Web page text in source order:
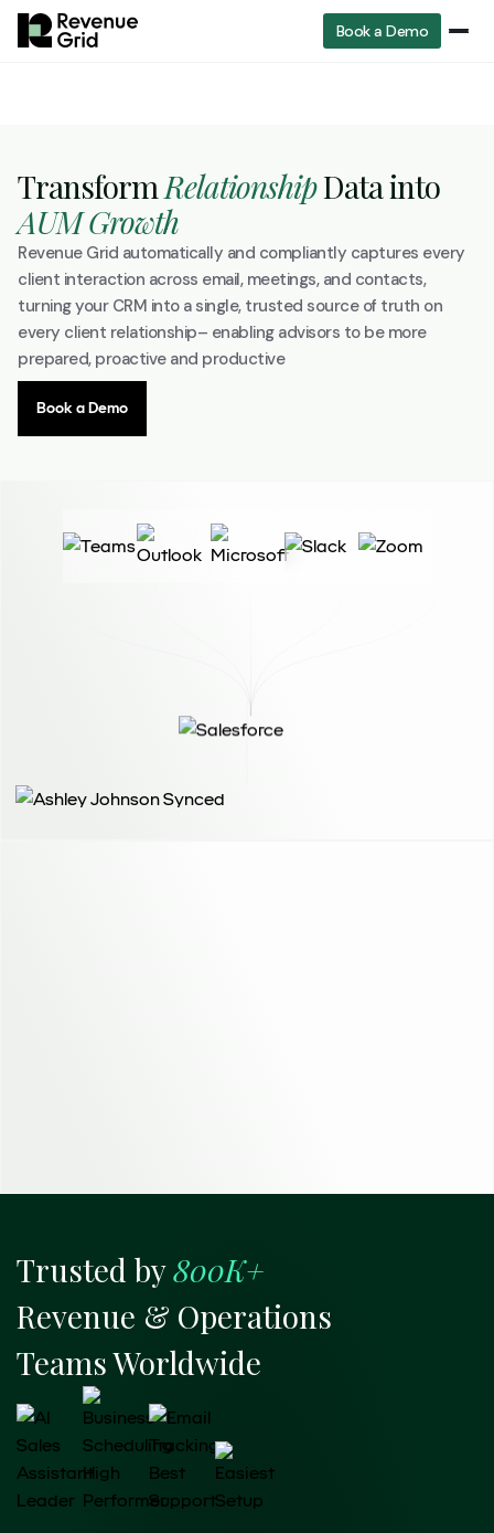
Book a Demo
Transform RelationshipData into
AUM Growth
Revenue Grid automatically and compliantly captures every
client interaction across email, meetings, and contacts,
turning your CRM into a single, trusted source of truth on
every client relationship– enabling advisors to be more
prepared, proactive and productive
Book a Demo
Trusted by800K+
Revenue & Operations
Teams Worldwide